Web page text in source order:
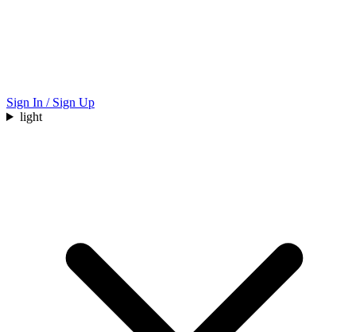
Sign In / Sign Up
light